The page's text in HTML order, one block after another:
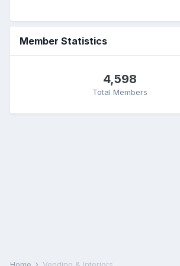
Member Statistics
4,598
Total Members